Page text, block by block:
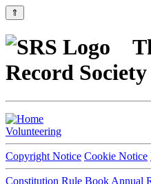
⇑
Record Society
Volunteering
Copyright Notice Cookie Notice
Constitution Rule Book Annual